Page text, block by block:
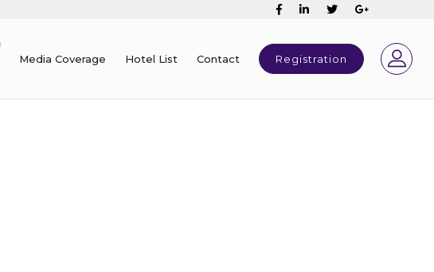
Media Coverage Hotel List Contact Registration